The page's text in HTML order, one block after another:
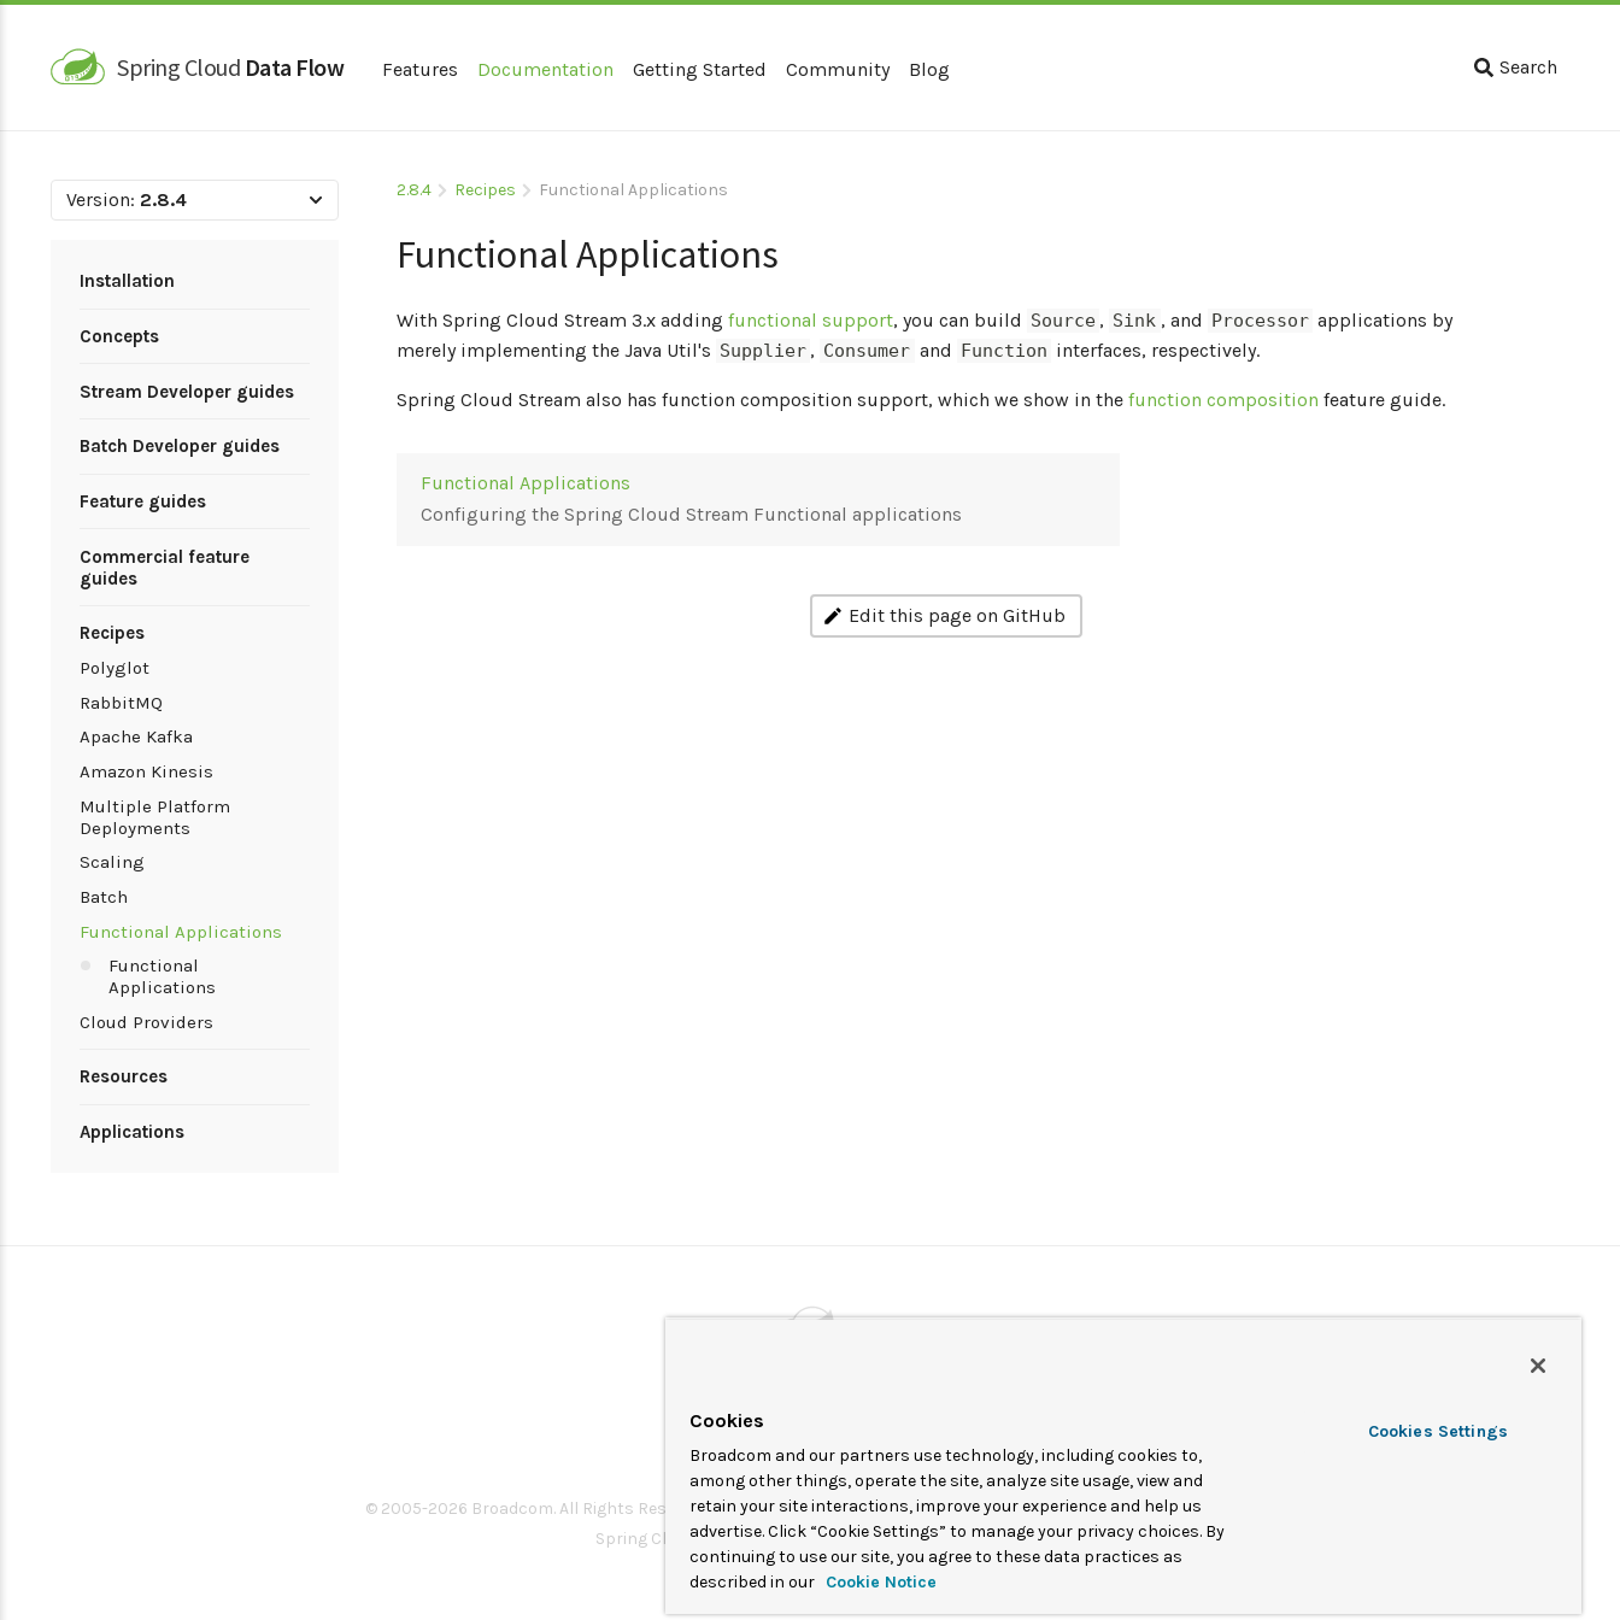
Spring Cloud Data Flow Features Documentation Getting Started Community Blog Search
Version: 2.8.4
Installation
Concepts
Stream Developer guides
Batch Developer guides
Feature guides
Commercial feature
guides
Recipes
Polyglot
RabbitMQ
Apache Kafka
Amazon Kinesis
Multiple Platform
Deployments
Scaling
Batch
Functional Applications
Functional
Applications
Cloud Providers
Resources
Applications
2.8.4 Recipes Functional Applications
Functional Applications
With Spring Cloud Stream 3.x addingfunctional support, you can build Source , Sink , and Processor applications by
merely implementing the Java Util's Supplier , Consumer and Function interfaces, respectively.
Spring Cloud Stream also has function composition support, which we show in thefunction composition feature guide.
Functional Applications
Configuring the Spring Cloud Stream Functional applications
Edit this page on GitHub
© 2005-2026 Broadcom. All Rights Reserved. The term “Broadcom” refers to Broadcom Inc. and/or its subsidiaries.
Spring Cloud Data Flow is under the Apache 2.0 license.
Terms of service Privacy
Cookies
Broadcom and our partners use technology, including cookies to,
among other things, operate the site, analyze site usage, view and
retain your site interactions, improve your experience and help us
advertise. Click “Cookie Settings” to manage your privacy choices. By
continuing to use our site, you agree to these data practices as
described in our Cookie Notice
Cookies Settings